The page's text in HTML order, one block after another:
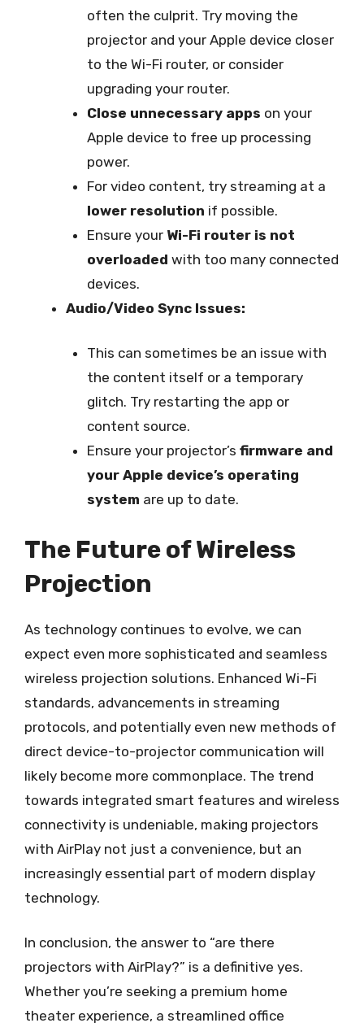
often the culprit. Try moving the
projector and your Apple device closer
to the Wi-Fi router, or consider
upgrading your router.
Close unnecessary apps on your
Apple device to free up processing
power.
For video content, try streaming at a
lower resolution if possible.
Ensure your Wi-Fi router is not
overloaded with too many connected
devices.
Audio/Video Sync Issues:
This can sometimes be an issue with
the content itself or a temporary
glitch. Try restarting the app or
content source.
Ensure your projector’s firmware and
your Apple device’s operating
system are up to date.
The Future of Wireless
Projection
As technology continues to evolve, we can
expect even more sophisticated and seamless
wireless projection solutions. Enhanced Wi-Fi
standards, advancements in streaming
protocols, and potentially even new methods of
direct device-to-projector communication will
likely become more commonplace. The trend
towards integrated smart features and wireless
connectivity is undeniable, making projectors
with AirPlay not just a convenience, but an
increasingly essential part of modern display
technology.
In conclusion, the answer to “are there
projectors with AirPlay?” is a definitive yes.
Whether you’re seeking a premium home
theater experience, a streamlined office